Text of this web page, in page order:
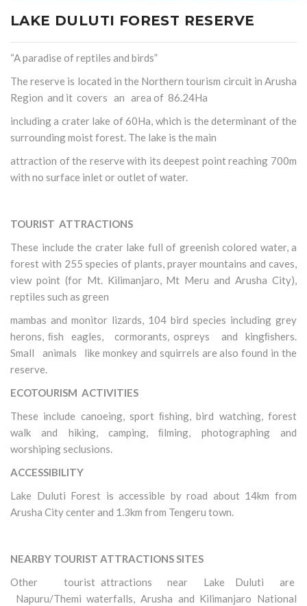
LAKE DULUTI FOREST RESERVE
“A paradise of reptiles and birds”
The reserve is located in the Northern tourism circuit in Arusha
Region and it covers an area of 86.24Ha
including a crater lake of 60Ha, which is the determinant of the
surrounding moist forest. The lake is the main
attraction of the reserve with its deepest point reaching 700m
with no surface inlet or outlet of water.
TOURIST ATTRACTIONS
These include the crater lake full of greenish colored water, a
forest with 255 species of plants, prayer mountains and caves,
view point (for Mt. Kilimanjaro, Mt Meru and Arusha City),
reptiles such as green
mambas and monitor lizards, 104 bird species including grey
herons, ﬁsh eagles, cormorants, ospreys and kingﬁshers.
Small animals like monkey and squirrels are also found in the
reserve.
ECOTOURISM ACTIVITIES
These include canoeing, sport ﬁshing, bird watching, forest
walk and hiking, camping, ﬁlming, photographing and
worshiping seclusions.
ACCESSIBILITY
Lake Duluti Forest is accessible by road about 14km from
Arusha City center and 1.3km from Tengeru town.
NEARBY TOURIST ATTRACTIONS SITES
Other tourist attractions near Lake Duluti are
Napuru/Themi waterfalls, Arusha and Kilimanjaro National